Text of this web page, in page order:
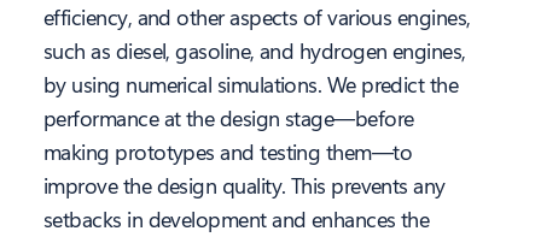
efficiency, and other aspects of various engines,
such as diesel, gasoline, and hydrogen engines,
by using numerical simulations. We predict the
performance at the design stage—before
making prototypes and testing them—to
improve the design quality. This prevents any
setbacks in development and enhances the